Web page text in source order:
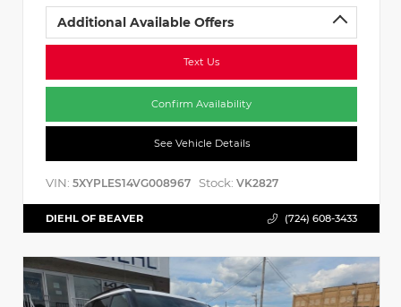
Additional Available Offers
Text Us
Confirm Availability
See Vehicle Details
VIN: 5XYPLES14VG008967 Stock: VK2827
DIEHL OF BEAVER (724) 608-3433